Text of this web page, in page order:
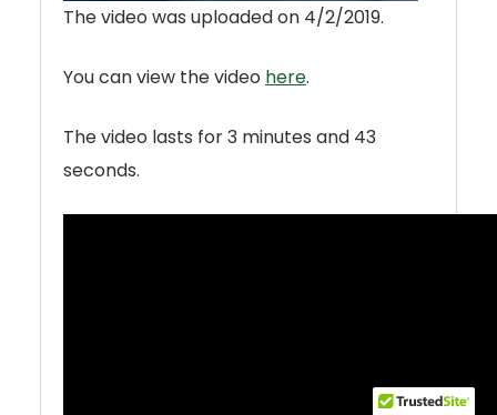
The video was uploaded on 4/2/2019.
You can view the video here.
The video lasts for3 minutes and 43
seconds.